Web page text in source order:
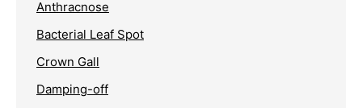
Anthracnose
Bacterial Leaf Spot
Crown Gall
Damping-off